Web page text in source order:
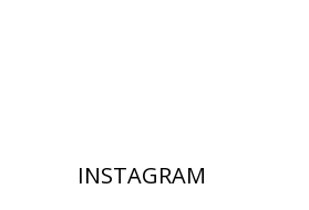
INSTAGRAM